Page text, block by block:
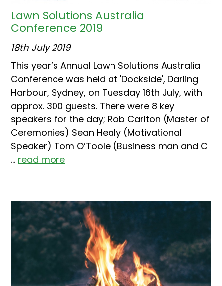
Lawn Solutions Australia
Conference 2019
18th July 2019
This year’s Annual Lawn Solutions Australia
Conference was held at 'Dockside', Darling
Harbour, Sydney, on Tuesday 16th July, with
approx. 300 guests. There were 8 key
speakers for the day; Rob Carlton (Master of
Ceremonies) Sean Healy (Motivational
Speaker) Tom O’Toole (Business man and C
... read more